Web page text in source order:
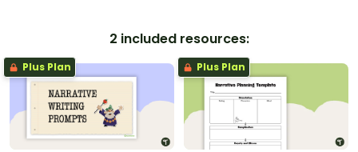
2 included resources:
Plus Plan Plus Plan